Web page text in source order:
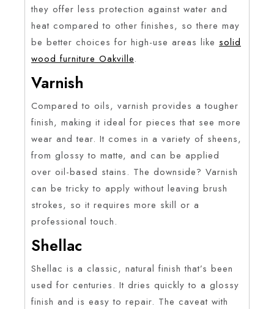
they offer less protection against water and
heat compared to other finishes, so there may
be better choices for high-use areas like solid
wood furniture Oakville.
Varnish
Compared to oils, varnish provides a tougher
finish, making it ideal for pieces that see more
wear and tear. It comes in a variety of sheens,
from glossy to matte, and can be applied
over oil-based stains. The downside? Varnish
can be tricky to apply without leaving brush
strokes, so it requires more skill or a
professional touch.
Shellac
Shellac is a classic, natural finish that’s been
used for centuries. It dries quickly to a glossy
finish and is easy to repair. The caveat with